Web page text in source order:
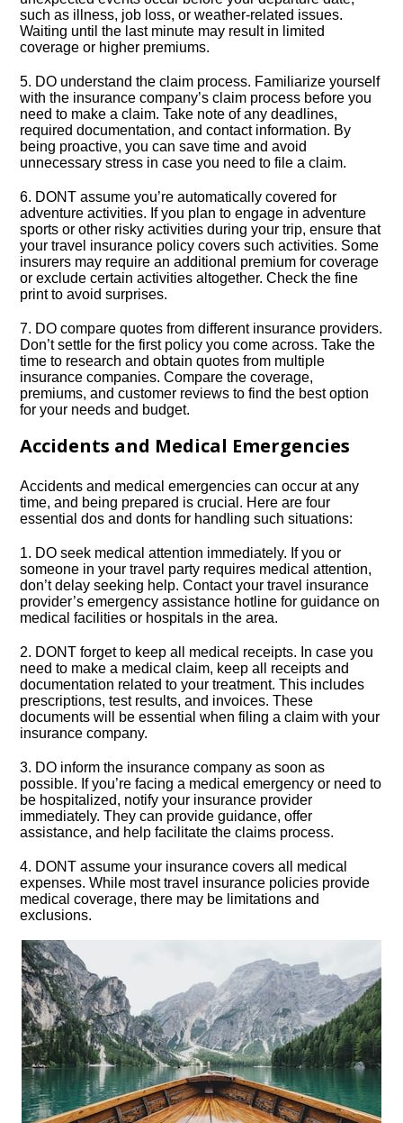
such as illness, job loss, or weather-related issues.​
Waiting until the last minute may result in limited
coverage or higher premiums.​
5.​ DO understand the claim process.​ Familiarize yourself
with the insurance company’s claim process before you
need to make a claim.​ Take note of any deadlines,
required documentation, and contact information.​ By
being proactive, you can save time and avoid
unnecessary stress in case you need to file a claim.​
6.​ DONT assume you’re automatically covered for
adventure activities.​ If you plan to engage in adventure
sports or other risky activities during your trip, ensure that
your travel insurance policy covers such activities.​ Some
insurers may require an additional premium for coverage
or exclude certain activities altogether.​ Check the fine
print to avoid surprises.​
7.​ DO compare quotes from different insurance providers.​
Don’t settle for the first policy you come across.​ Take the
time to research and obtain quotes from multiple
insurance companies.​ Compare the coverage,
premiums, and customer reviews to find the best option
for your needs and budget.​
Accidents and Medical Emergencies
Accidents and medical emergencies can occur at any
time, and being prepared is crucial.​ Here are four
essential dos and donts for handling such situations:
1.​ DO seek medical attention immediately.​ If you or
someone in your travel party requires medical attention,
don’t delay seeking help.​ Contact your travel insurance
provider’s emergency assistance hotline for guidance on
medical facilities or hospitals in the area.​
2.​ DONT forget to keep all medical receipts.​ In case you
need to make a medical claim, keep all receipts and
documentation related to your treatment.​ This includes
prescriptions, test results, and invoices.​ These
documents will be essential when filing a claim with your
insurance company.​
3.​ DO inform the insurance company as soon as
possible.​ If you’re facing a medical emergency or need to
be hospitalized, notify your insurance provider
immediately.​ They can provide guidance, offer
assistance, and help facilitate the claims process.​
4.​ DONT assume your insurance covers all medical
expenses.​ While most travel insurance policies provide
medical coverage, there may be limitations and
exclusions.​